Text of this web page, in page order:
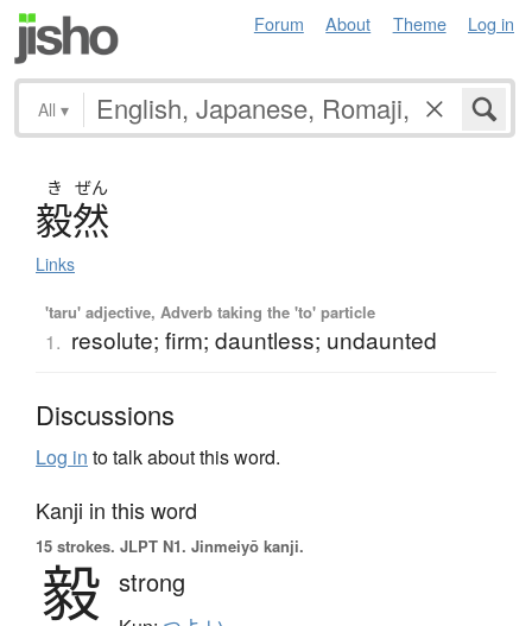
Forum About Theme Log in
All ▾
き ぜん
毅然
Links
'taru' adjective, Adverb taking the 'to' particle
1. resolute; firm; dauntless; undaunted
Discussions
Log in to talk about this word.
Kanji in this word
15 strokes. JLPT N1. Jinmeiyō kanji.
毅 strong